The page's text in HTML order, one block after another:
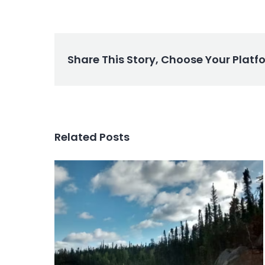
Share This Story, Choose Your
Related Posts